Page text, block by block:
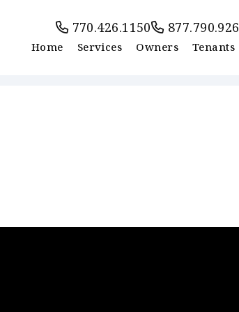
770.426.1150
Home Services Owners Tenants